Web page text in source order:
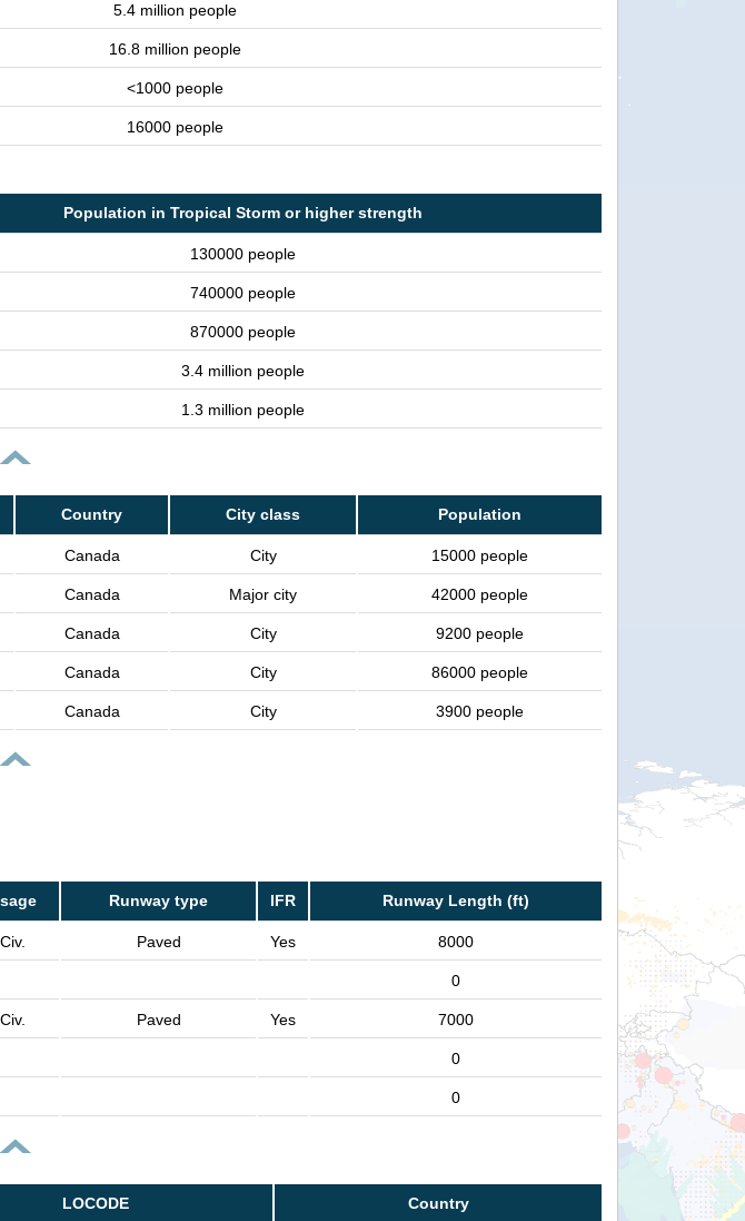
5.4 million people
16.8 million people
<1000 people
16000 people
Population in Tropical Storm or higher strength
130000 people
740000 people
870000 people
3.4 million people
1.3 million people
Country City class Population
Canada City 15000 people
Canada Major city 42000 people
Canada City 9200 people
Canada City 86000 people
Canada City 3900 people
Runway type IFR Runway Length (ft)
Civ. Paved Yes 8000
0
Civ. Paved Yes 7000
0
0
LOCODE Country